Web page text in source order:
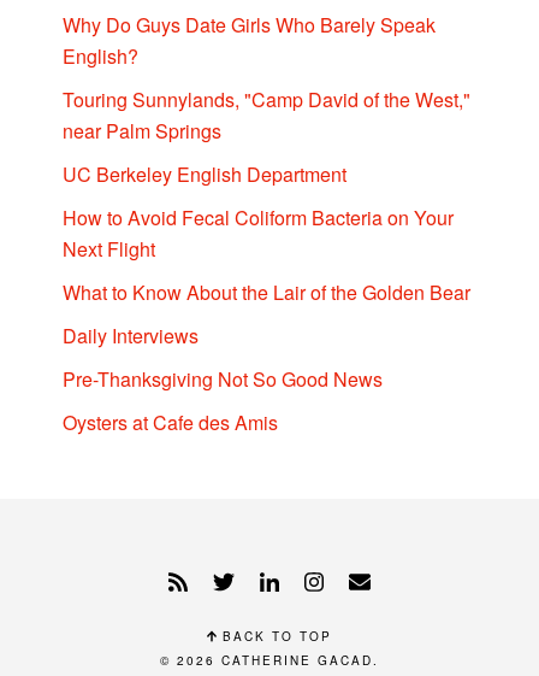
Why Do Guys Date Girls Who Barely Speak
English?
Touring Sunnylands, "Camp David of the West,"
near Palm Springs
UC Berkeley English Department
How to Avoid Fecal Coliform Bacteria on Your
Next Flight
What to Know About the Lair of the Golden Bear
Daily Interviews
Pre-Thanksgiving Not So Good News
Oysters at Cafe des Amis
BACK TO TOP
© 2026 CATHERINE GACAD.